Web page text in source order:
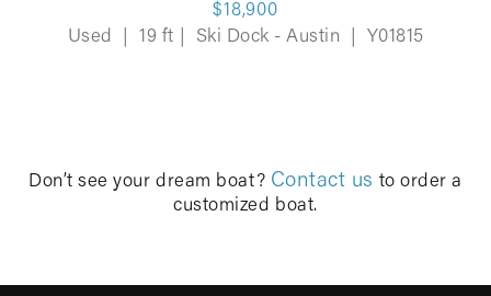
$18,900
Used
19 ft Ski Dock - Austin Y01815
Don’t see your dream boat? Contact us to order a
customized boat.